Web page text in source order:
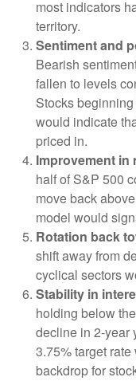
most indicators
territory.
Sentiment and
Bearish
fallen to levels
Stocks
would indicate
priced in.
Improvement in
half of S&P 500
move back
model would
Rotation back
shift away from
cyclical sectors
Stability in
holding below
decline in 2‑year
3.75% target
backdrop for